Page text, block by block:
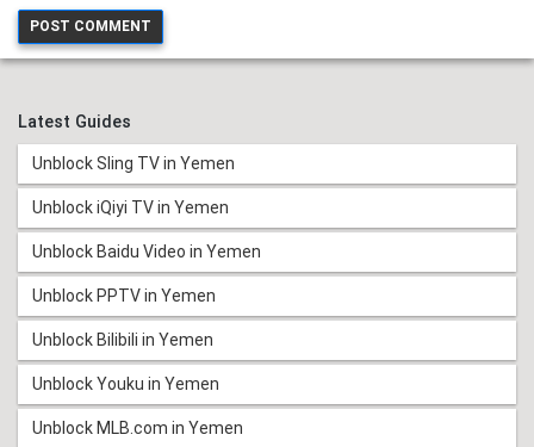
Latest Guides
Unblock Sling TV in Yemen
Unblock iQiyi TV in Yemen
Unblock Baidu Video in Yemen
Unblock PPTV in Yemen
Unblock Bilibili in Yemen
Unblock Youku in Yemen
Unblock MLB.com in Yemen